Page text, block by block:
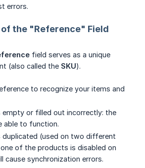
errors.
the "Reference" Field
field serves as a unique
(also called the SKU).
to recognize your items and
empty or filled out incorrectly: the
able to function.
duplicated (used on two different
of the products is disabled on
cause synchronization errors.